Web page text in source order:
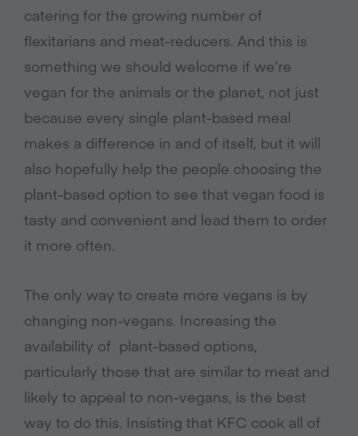
catering for the growing number of
flexitarians and meat-reducers. And this is
something we should welcome if we’re
vegan for the animals or the planet, not just
because every single plant-based meal
makes a difference in and of itself, but it will
also hopefully help the people choosing the
plant-based option to see that vegan food is
tasty and convenient and lead them to order
it more often.
The only way to create more vegans is by
changing non-vegans. Increasing the
availability of plant-based options,
particularly those that are similar to meat and
likely to appeal to non-vegans, is the best
way to do this. Insisting that KFC cook all of